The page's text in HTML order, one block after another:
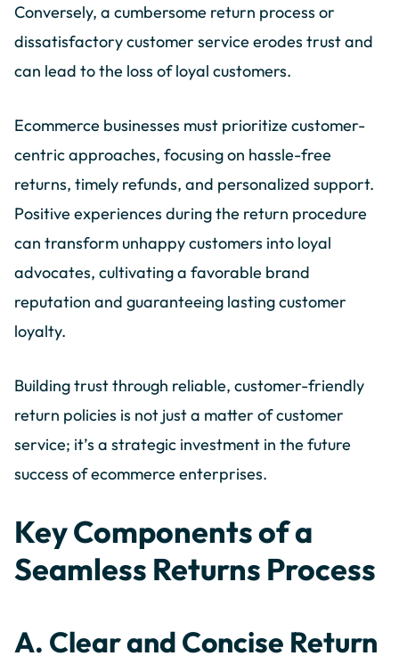
Conversely, a cumbersome return process or
dissatisfactory customer service erodes trust and
can lead to the loss of loyal customers.
Ecommerce businesses must prioritize customer-
centric approaches, focusing on hassle-free
returns, timely refunds, and personalized support.
Positive experiences during the return procedure
can transform unhappy customers into loyal
advocates, cultivating a favorable brand
reputation and guaranteeing lasting customer
loyalty.
Building trust through reliable, customer-friendly
return policies is not just a matter of customer
service; it’s a strategic investment in the future
success of ecommerce enterprises.
Key Components of a
Seamless Returns Process
A. Clear and Concise Return